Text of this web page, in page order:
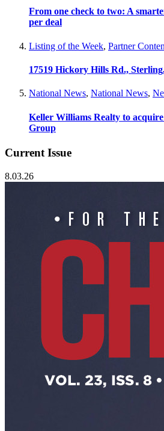
From one check to two: A
per deal
Listing of the Week, Partner
17519 Hickory Hills Rd.,
National News, National News,
Keller Williams Realty to
Group
Current Issue
8.03.26